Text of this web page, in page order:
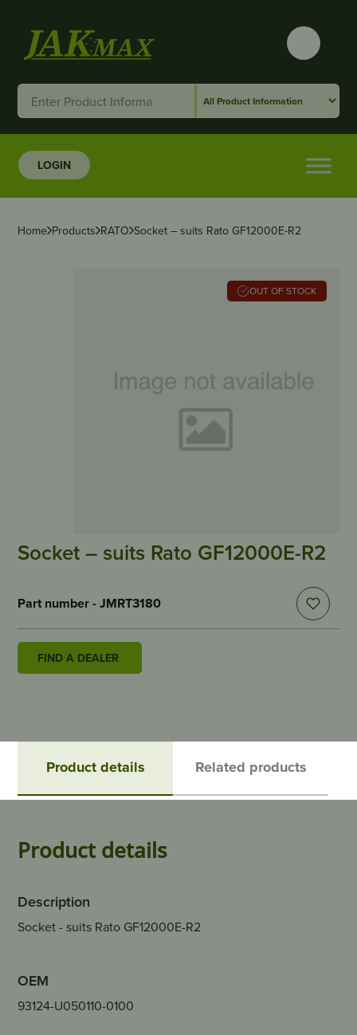
LOGIN
Home Products RATO Socket – suits Rato GF12000E-R2
OUT OF STOCK
Socket – suits Rato GF12000E-R2
Part number - JMRT3180
FIND A DEALER
Product details Related products
Product details
Description
Socket - suits Rato GF12000E-R2
OEM
93124-U050110-0100